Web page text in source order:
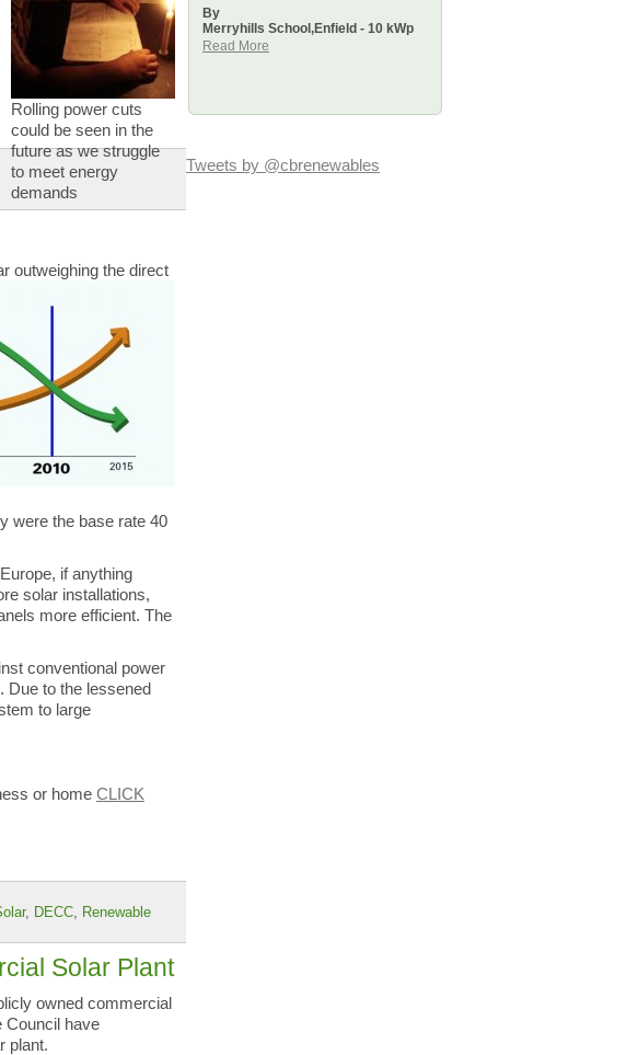
Rolling power cuts
could be seen in the
future as we struggle
to meet energy
demands
outweighing the direct
were the base rate 40
if anything
solar installations,
more efficient. The
conventional power
Due to the lessened
to large
or home CLICK
, DECC, Renewable
Solar Plant
owned commercial
Council have
plant.
By
Merryhills School,Enfield - 10 kWp
Read More
Tweets by @cbrenewables